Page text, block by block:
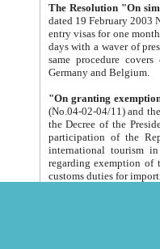
The Resolution "On
dated 19 February 2003 No.85. The Ministry for
entry visas for one month to citizens of Italian Republic visiting Uzbekistan as tourists within two working
days with a waver of presenting
same procedure covers citizens of France. Latvia,
Germany and Belgium.
"On granting
(No.04-02-04/11) and the State Tax
the Decree of the President of the Republic of Uzbekistan dated 2 July
participation of the
international tourism in the republic"
regarding exemption of tourist agencies in Samarkand,
customs